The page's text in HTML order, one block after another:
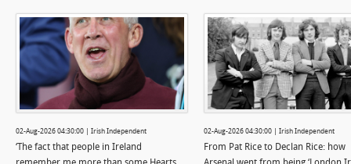
02-Aug-2026 04:30:00 | Irish Independent
‘The fact that people in Ireland
02-Aug-2026 04:30:00 | Irish Independent
From Pat Rice to Declan Rice: how